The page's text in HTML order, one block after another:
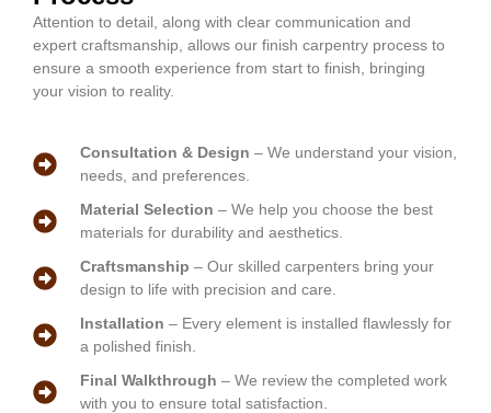
Attention to detail, along with clear communication and
expert craftsmanship, allows our finish carpentry process to
ensure a smooth experience from start to finish, bringing
your vision to reality.
Consultation & Design – We understand your vision,
needs, and preferences.
Material Selection – We help you choose the best
materials for durability and aesthetics.
Craftsmanship – Our skilled carpenters bring your
design to life with precision and care.
Installation – Every element is installed flawlessly for
a polished finish.
Final Walkthrough – We review the completed work
with you to ensure total satisfaction.